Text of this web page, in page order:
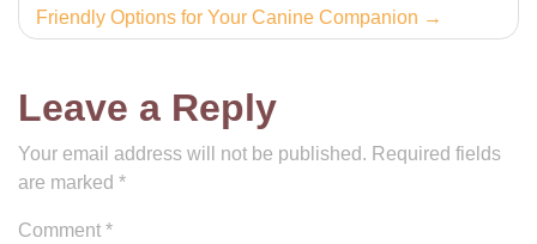
Friendly Options for Your Canine Companion
Leave a Reply
Your email address will not be published. Required fields
are marked *
Comment *